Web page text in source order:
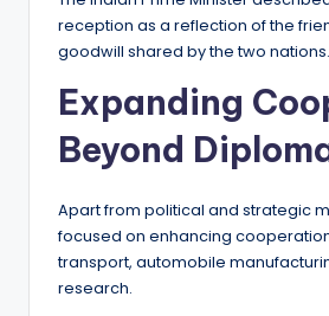
reception as a reflection of the
goodwill shared by the two nations.
Expanding
Beyond
Apart from political and strategic
focused on enhancing
transport, automobile
research.